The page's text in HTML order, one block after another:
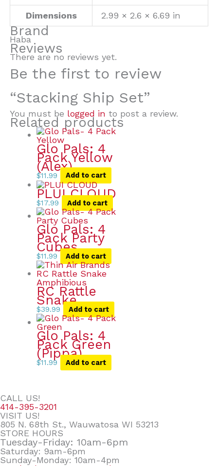
Dimensions 2.99 × 2.6 × 6.69 in
Brand
Haba
Reviews
There are no reviews yet.
Be the first to review
“Stacking Ship Set”
You must be logged in to post a review.
Related products
Glo Pals: 4
Pack Yellow
(Alex)
$11.99 Add to cart
PLUI CLOUD
$17.99 Add to cart
Glo Pals: 4
Pack Party
Cubes
$11.99 Add to cart
RC Rattle
Snake
$39.99 Add to cart
Glo Pals: 4
Pack Green
(Pippa)
$11.99 Add to cart
CALL US!
414-395-3201
VISIT US!
805 N. 68th St., Wauwatosa WI 53213
STORE HOURS
Tuesday-Friday: 10am-6pm
Saturday: 9am-6pm
Sunday-Monday: 10am-4pm